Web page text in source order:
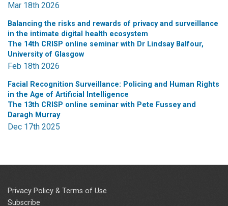
Mar 18th 2026
Balancing the risks and rewards of privacy and surveillance
in the intimate digital health ecosystem
The 14th CRISP online seminar with Dr Lindsay Balfour,
University of Glasgow
Feb 18th 2026
Facial Recognition Surveillance: Policing and Human Rights
in the Age of Artificial Intelligence
The 13th CRISP online seminar with Pete Fussey and
Daragh Murray
Dec 17th 2025
Privacy Policy & Terms of Use
Subscribe